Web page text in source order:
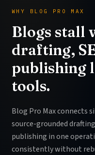
WHY BLOG PRO MAX
Blogs stall
drafting,
publishing
tools.
Blog Pro Max connects
source-grounded
publishing in one
consistently without